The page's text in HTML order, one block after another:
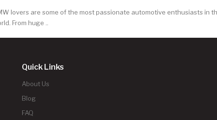
lovers are some of the most passionate automotive enthusiasts in
From huge ..
Quick Links
About Us
Blog
FAQ